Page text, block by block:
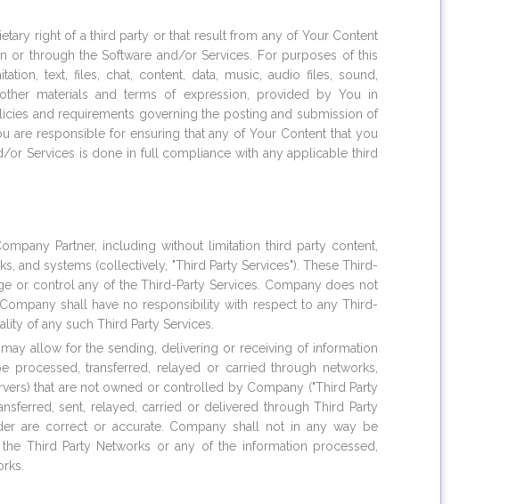
right of a third party or that result from any of Your Content
or through the Software and/or Services. For purposes of this
text, files, chat, content, data, music, audio files, sound,
materials and terms of expression, provided by You in
and requirements governing the posting and submission of
are responsible for ensuring that any of Your Content that you
or Services is done in full compliance with any applicable third
Partner, including without limitation third party content,
and systems (collectively, "Third Party Services"). These Third-
or control any of the Third-Party Services. Company does not
shall have no responsibility with respect to any Third-
of any such Third Party Services.
allow for the sending, delivering or receiving of information
transferred, relayed or carried through networks,
that are not owned or controlled by Company ("Third Party
sent, relayed, carried or delivered through Third Party
are correct or accurate. Company shall not in any way be
Third Party Networks or any of the information processed,